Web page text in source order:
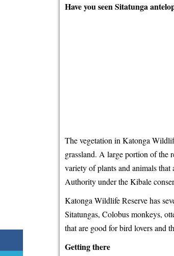
Have you seen Sitatunga
The vegetation in Katonga
grassland. A large portion of the
variety of plants and animals
Authority under the Kibale
Katonga Wildlife Reserve has
Sitatungas, Colobus monkeys,
that are good for bird lovers and
Getting there